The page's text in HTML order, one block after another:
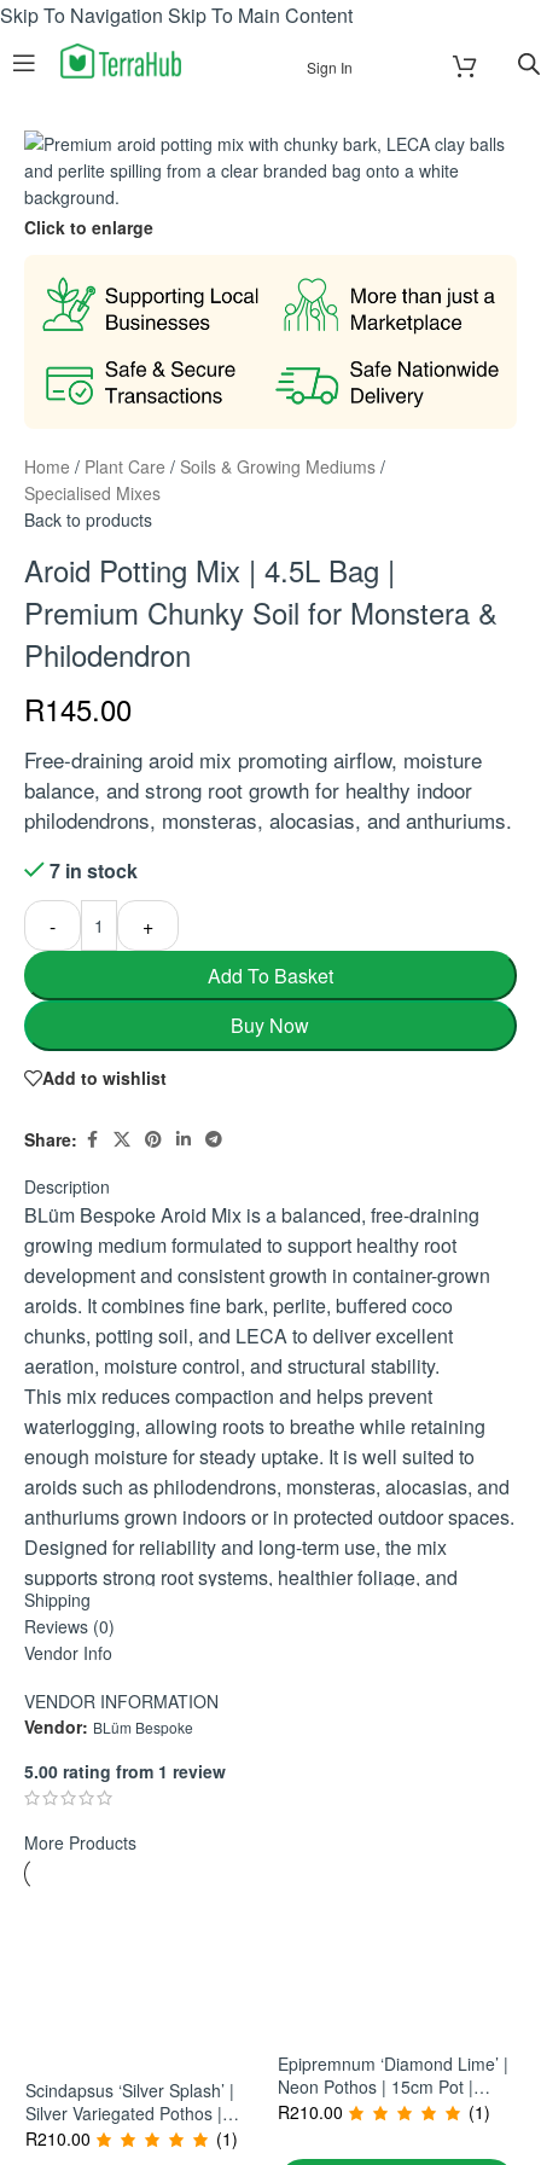
Skip To Navigation Skip To Main Content
Sign In
Click to enlarge
Home / Plant Care / Soils & Growing Mediums /
Specialised Mixes
Back to products
Aroid Potting Mix | 4.5L Bag |
Premium Chunky Soil for Monstera &
Philodendron
R145.00
Free-draining aroid mix promoting airflow, moisture
balance, and strong root growth for healthy indoor
philodendrons, monsteras, alocasias, and anthuriums.
7 in stock
-
+
Add To Basket
Buy Now
Add to wishlist
Share:
Description
BLüm Bespoke Aroid Mix is a balanced, free-draining
growing medium formulated to support healthy root
development and consistent growth in container-grown
aroids. It combines fine bark, perlite, buffered coco
chunks, potting soil, and LECA to deliver excellent
aeration, moisture control, and structural stability.
This mix reduces compaction and helps prevent
waterlogging, allowing roots to breathe while retaining
enough moisture for steady uptake. It is well suited to
aroids such as philodendrons, monsteras, alocasias, and
anthuriums grown indoors or in protected outdoor spaces.
Designed for reliability and long-term use, the mix
supports strong root systems, healthier foliage, and
improved plant resilience when paired with correct
watering and light conditions. Practical, consistent, and
formulated by a horticulturist for everyday perform
Shipping
Reviews (0)
Vendor Info
VENDOR INFORMATION
Vendor: BLüm Bespoke
5.00 rating from 1 review
More Products
Scindapsus ‘Silver Splash’ |
Silver Variegated Pothos |
15cm Pot | Trailing Indoor
R210.00 (1)
Epipremnum ‘Diamond Lime’ |
Neon Pothos | 15cm Pot |
Bright Trailing Indoor Plant
R210.00 (1)